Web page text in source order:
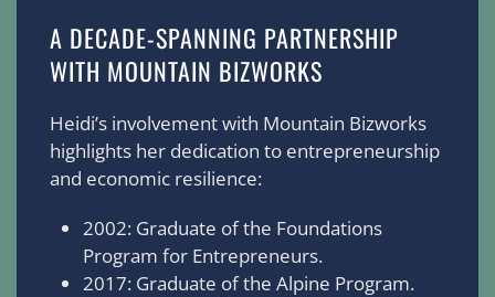
A DECADE-SPANNING PARTNERSHIP
WITH MOUNTAIN BIZWORKS
Heidi’s involvement with Mountain Bizworks
highlights her dedication to entrepreneurship
and economic resilience:
2002: Graduate of the Foundations
Program for Entrepreneurs.
2017: Graduate of the Alpine Program.